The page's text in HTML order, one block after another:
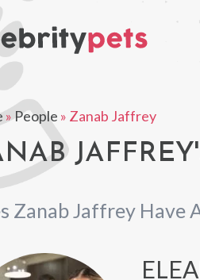
»People » Zanab Jaffrey
Zanab Jaffrey Have